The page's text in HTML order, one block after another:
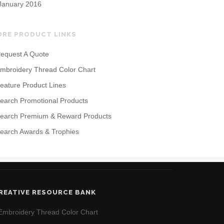
2016
PRODUCT LINKS
A Quote
Thread Color Chart
Product Lines
Promotional Products
Premium & Reward Products
Awards & Trophies
RESOURCE BANK
Thread Color Chart